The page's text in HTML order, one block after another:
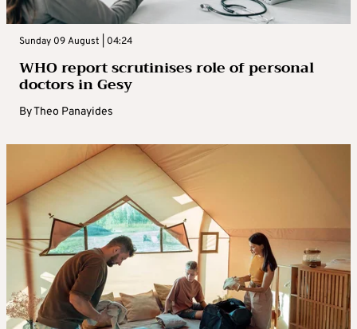
Sunday 09 August | 04:24
WHO report scrutinises role of personal
doctors in Gesy
ByTheo Panayides